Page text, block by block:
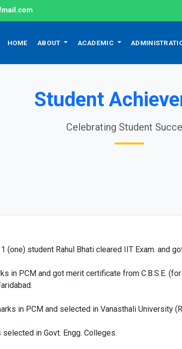
HOME ABOUT ACADEMIC
Student
Celebrating Student
(one) student Rahul Bhati cleared IIT Exam. and
in PCM and got merit certificate from C.B.S.E.
in PCM and selected in Vanasthali University
in Govt. Engg. Colleges.